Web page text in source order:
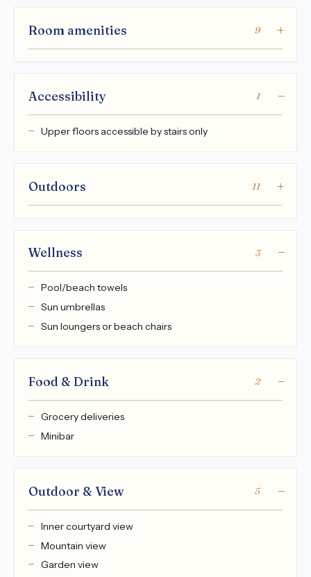
Room amenities 9
Accessibility 1
Upper floors accessible by stairs only
Outdoors 11
Wellness 3
Pool/beach towels
Sun umbrellas
Sun loungers or beach chairs
Food & Drink 2
Grocery deliveries
Minibar
Outdoor & View 5
Inner courtyard view
Mountain view
Garden view